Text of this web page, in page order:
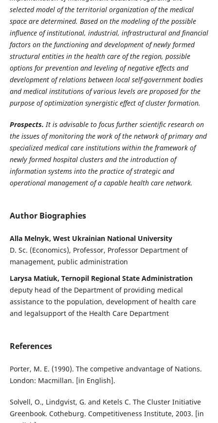
selected model of the territorial organization of the medical
space are determined. Based on the modeling of the possible
influence of institutional, industrial, infrastructural and financial
factors on the functioning and development of newly formed
structural entities in the health care of the region, possible
options for prevention and leveling of negative effects and
development of relations between local self-government bodies
and medical institutions of various levels are proposed for the
purpose of optimization synergistic effect of cluster formation.
Prospects.It is advisable to focus further scientific research on
the issues of monitoring the work of the network of primary and
specialized medical care institutions within the framework of
newly formed hospital clusters and the introduction of
information systems into the practice of strategic and
operational management of a capable health care network.
Author Biographies
Alla Melnyk, West Ukrainian National University
D. Sc. (Economics), Professor, Professor Department of
management, public administration
Larysa Matiuk, Ternopil Regional State Administration
deputy head of the Department of providing medical
assistance to the population, development of health care
and legalsupport of the Health Care Department
References
Porter, M. E. (1990). The competive andvantage of Nations.
London: Macmillan. [in English].
Solvell, O., Lindgvist, G. and Ketels C. The Cluster Initiative
Greenbook. Cotheburg. Competitiveness Institute, 2003. [in